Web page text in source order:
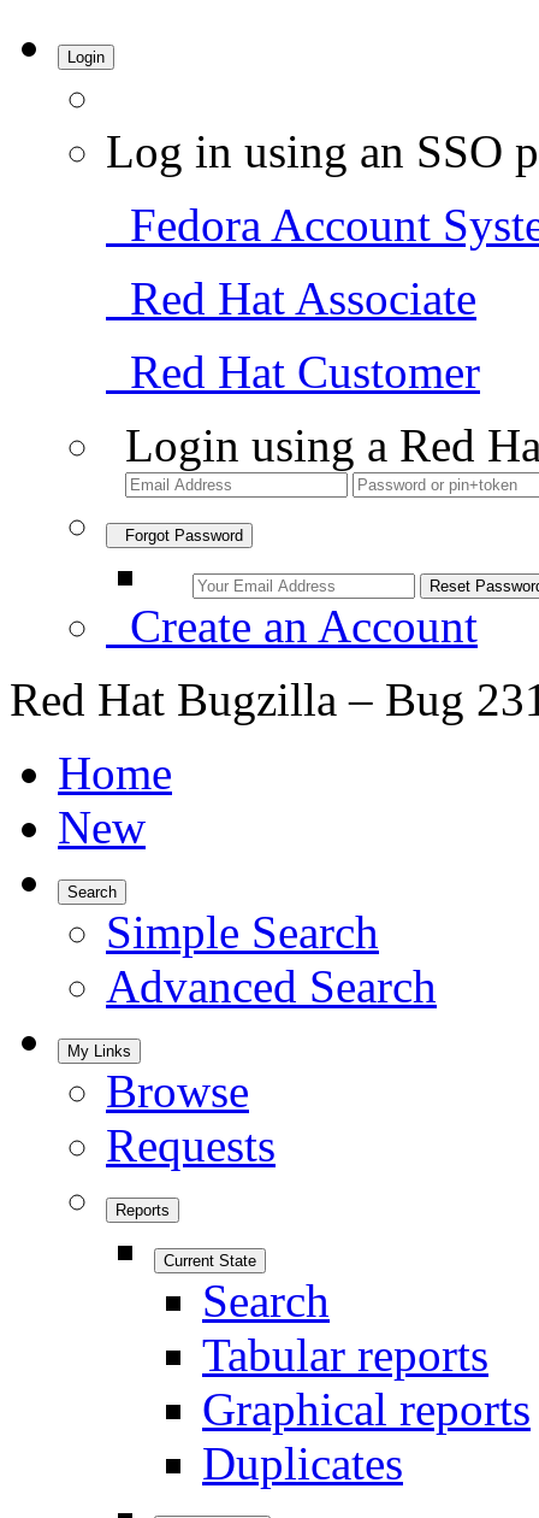
Login
Log in using an SSO
Fedora Account
Red Hat Associate
Red Hat Customer
Login using a Red
Forgot Password
Create an Account
Red Hat Bugzilla – Bug
Home
New
Search
Simple Search
Advanced Search
My Links
Browse
Requests
Reports
Current State
Search
Tabular reports
Graphical reports
Duplicates